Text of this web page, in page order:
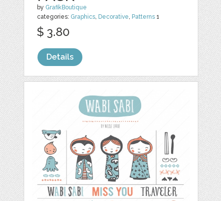
by GrafikBoutique
categories: Graphics, Decorative, Patterns 1
$ 3.80
Details